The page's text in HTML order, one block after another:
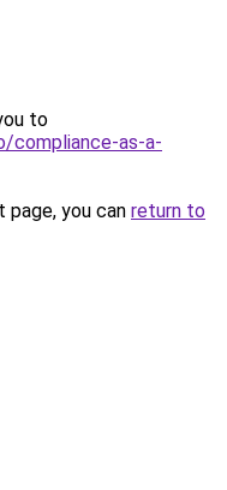
to
compliance-as-a-
you can return to